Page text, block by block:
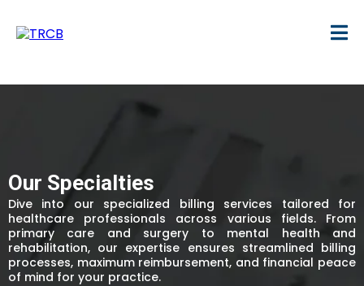
Our Specialties
Dive into our specialized billing services tailored for
healthcare professionals across various fields. From
primary care and surgery to mental health and
rehabilitation, our expertise ensures streamlined billing
processes, maximum reimbursement, and financial peace
of mind for your practice.